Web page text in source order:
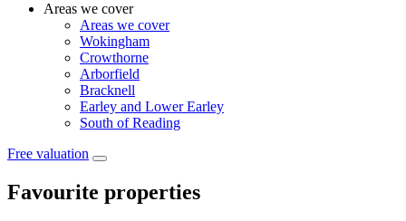
Areas we cover
Areas we cover
Wokingham
Crowthorne
Arborfield
Bracknell
Earley and Lower Earley
South of Reading
Free valuation
Favourite properties